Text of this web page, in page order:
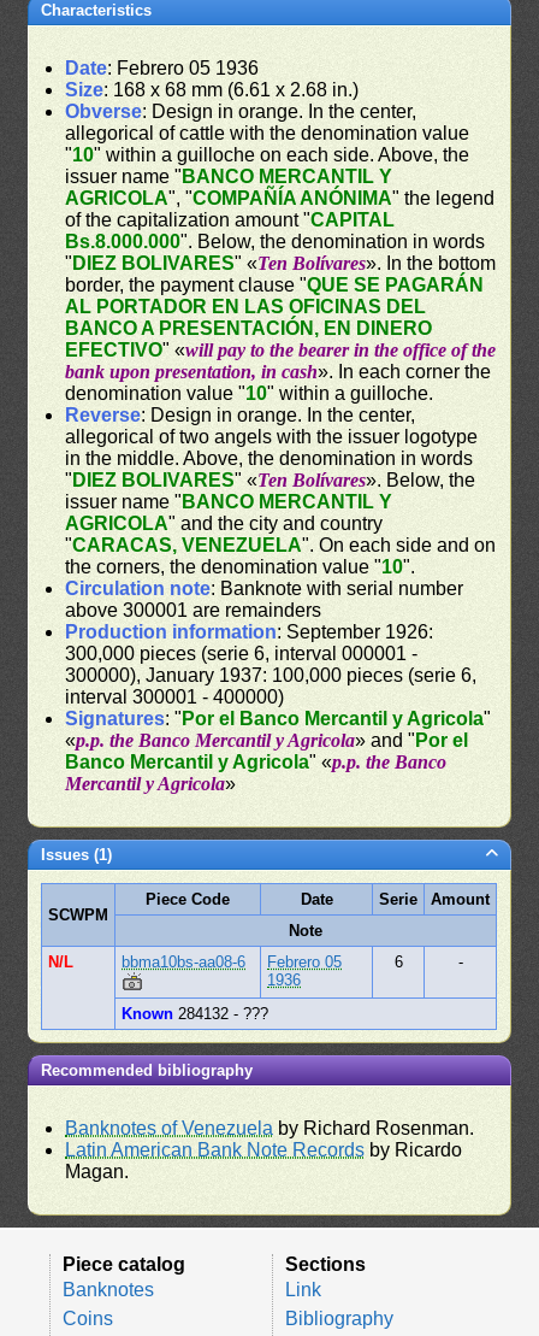
Characteristics
Date: Febrero 05 1936
Size: 168 x 68 mm (6.61 x 2.68 in.)
Obverse: Design in orange. In the center,
allegorical of cattle with the denomination value
"10" within a guilloche on each side. Above, the
issuer name " BANCO MERCANTIL Y
AGRICOLA", "COMPAÑÍA ANÓNIMA" the legend
of the capitalization amount "CAPITAL
Bs.8.000.000". Below, the denomination in words
" DIEZ BOLIVARES" «Ten Bolívares». In the bottom
border, the payment clause "QUE SE PAGARÁN
AL PORTADOR EN LAS OFICINAS DEL
BANCO A PRESENTACIÓN, EN DINERO
EFECTIVO" «will pay to the bearer in the office of the
bank upon presentation, in cash». In each corner the
denomination value "10" within a guilloche.
Reverse: Design in orange. In the center,
allegorical of two angels with the issuer logotype
in the middle. Above, the denomination in words
" DIEZ BOLIVARES" «Ten Bolívares». Below, the
issuer name " BANCO MERCANTIL Y
AGRICOLA" and the city and country
"CARACAS, VENEZUELA". On each side and on
the corners, the denomination value "10".
Circulation note: Banknote with serial number
above 300001 are remainders
Production information: September 1926:
300,000 pieces (serie 6, interval 000001 -
300000), January 1937: 100,000 pieces (serie 6,
interval 300001 - 400000)
Signatures: " Por el Banco Mercantil y Agricola"
«p.p. the Banco Mercantil y Agricola» and " Por el
Banco Mercantil y Agricola" «p.p. the Banco
Mercantil y Agricola»
Issues (1)
SCWPM
Piece Code Date Serie
Amount
Note
N/L
bbma10bs-aa08-6
Febrero 05
1936
6 -
Known 284132 - ???
Recommended bibliography
Banknotes of Venezuela by Richard Rosenman.
Latin American Bank Note Records by Ricardo
Magan.
Piece catalog
Banknotes
Coins
Sections
Link
Bibliography